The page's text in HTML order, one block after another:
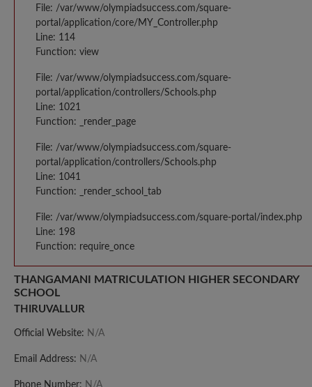
File: /var/www/olympiadsuccess.com/square-
portal/application/core/MY_Controller.php
Line: 114
Function: view
File: /var/www/olympiadsuccess.com/square-
portal/application/controllers/Schools.php
Line: 1021
Function: _render_page
File: /var/www/olympiadsuccess.com/square-
portal/application/controllers/Schools.php
Line: 1041
Function: _render_school_tab
File: /var/www/olympiadsuccess.com/square-portal/index.php
Line: 198
Function: require_once
THANGAMANI MATRICULATION HIGHER SECONDARY
SCHOOL
THIRUVALLUR
Official Website: N/A
Email Address: N/A
Phone Number: N/A